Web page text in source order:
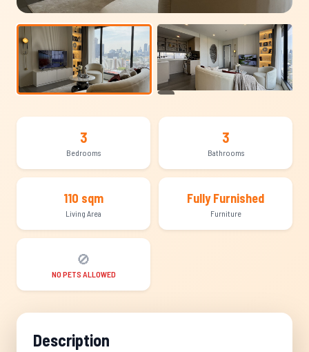
3
Bedrooms
3
Bathrooms
110 sqm
Living Area
Fully Furnished
Furniture
🚫
NO PETS ALLOWED
Description